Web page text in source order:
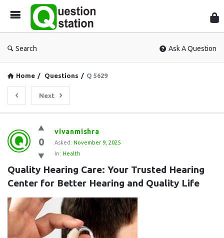
Search Ask A Question
Home / Questions / Q 5629
Next
Question
Station
Latest
Questions
0
vivanmishra
Asked: November 9, 2025
In: Health
Quality Hearing Care: Your Trusted Hearing
Center for Better Hearing and Quality Life